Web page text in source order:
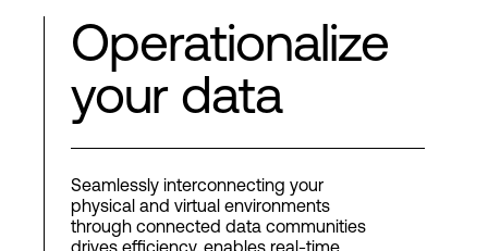
Operationalize
your data
Seamlessly interconnecting your
physical and virtual environments
through connected data communities
drives efficiency, enables real-time